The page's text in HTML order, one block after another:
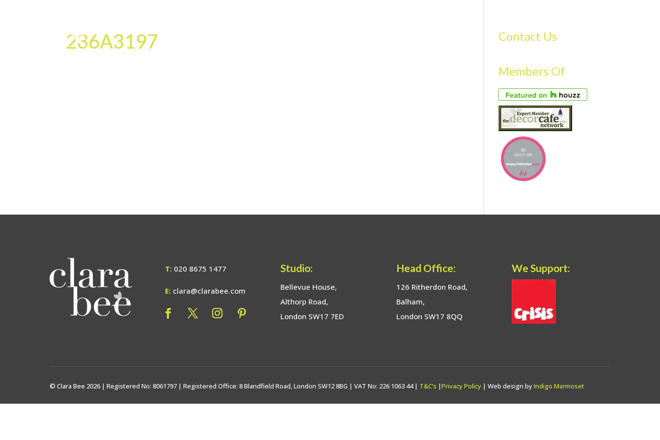
286A3197 Contact Us
Members Of
T: 020 8675 1477
E: clara@clarabee.com
Studio:
Bellevue House,
Althorp Road,
London SW17 7ED
Head Office:
126 Ritherdon Road,
Balham,
London SW17 8QQ
We Support:
© Clara Bee 2026 | Registered No: 8061797 | Registered Office: 8 Blandfield Road, London SW12 8BG | VAT No: 226 1063 44 | T&C’s |Privacy Policy| Web design byIndigo Marmoset